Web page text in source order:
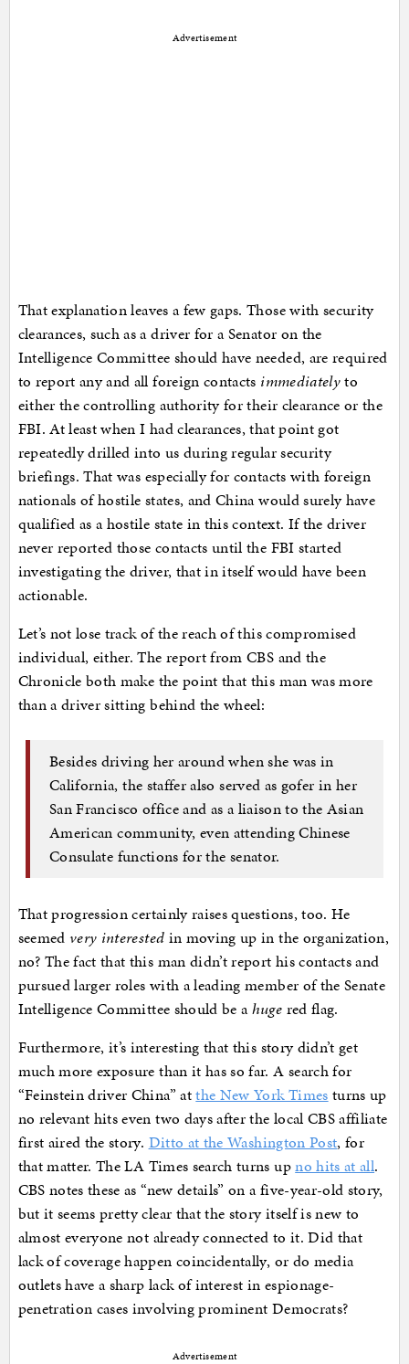
Advertisement
That explanation leaves a few gaps. Those with security
clearances, such as a driver for a Senator on the
Intelligence Committee should have needed, are required
to report any and all foreign contacts immediatelyto
either the controlling authority for their clearance or the
FBI. At least when I had clearances, that point got
repeatedly drilled into us during regular security
briefings. That was especially for contacts with foreign
nationals of hostile states, and China would surely have
qualified as a hostile state in this context. If the driver
never reported those contacts until the FBI started
investigating the driver, that in itself would have been
actionable.
Let’s not lose track of the reach of this compromised
individual, either. The report from CBS and the
Chronicle both make the point that this man was more
than a driver sitting behind the wheel:
Besides driving her around when she was in
California, the staffer also served as gofer in her
San Francisco office and as a liaison to the Asian
American community, even attending Chinese
Consulate functions for the senator.
That progression certainly raises questions, too. He
seemed very interested in moving up in the organization,
no? The fact that this man didn’t report his contacts and
pursued larger roles with a leading member of the Senate
Intelligence Committee should be ahuge red flag.
Furthermore, it’s interesting that this story didn’t get
much more exposure than it has so far. A search for
“Feinstein driver China” atthe New York Times turns up
no relevant hits even two days after the local CBS affiliate
first aired the story. Ditto at the Washington Post, for
that matter. The LA Times search turns upno hits at all.
CBS notes these as “new details” on a five-year-old story,
but it seems pretty clear that the story itself is new to
almost everyone not already connected to it. Did that
lack of coverage happen coincidentally, or do media
outlets have a sharp lack of interest in espionage-
penetration cases involving prominent Democrats?
Advertisement